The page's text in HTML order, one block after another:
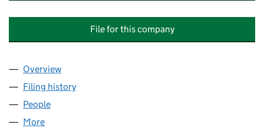
File for this company
Company
Overview
Filing history
People
More